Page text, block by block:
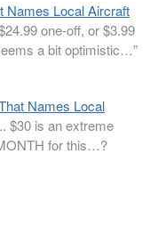
Names Local Aircraft
one-off, or $3.99
a bit optimistic…”
Names Local
is an extreme
for this…?